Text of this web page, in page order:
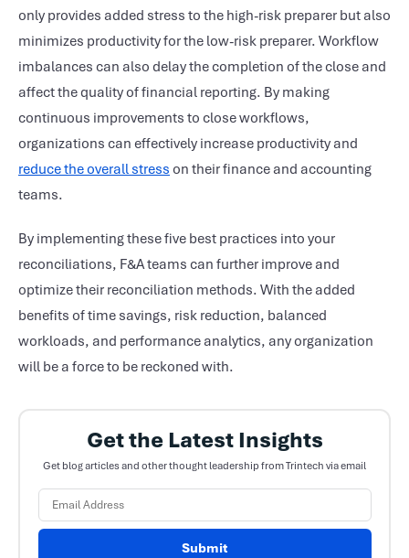
only provides added stress to the high-risk preparer but also
minimizes productivity for the low-risk preparer. Workflow
imbalances can also delay the completion of the close and
affect the quality of financial reporting. By making
continuous improvements to close workflows,
organizations can effectively increase productivity and
reduce the overall stress on their finance and accounting
teams.
By implementing these five best practices into your
reconciliations, F&A teams can further improve and
optimize their reconciliation methods. With the added
benefits of time savings, risk reduction, balanced
workloads, and performance analytics, any organization
will be a force to be reckoned with.
Get the Latest Insights
Get blog articles and other thought leadership from Trintech via email
Submit